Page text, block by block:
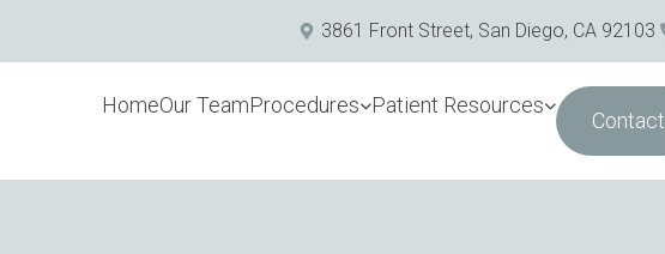
3861 Front Street, San Diego, CA 92103
HomeOur TeamProcedures Patient Resources
Contact